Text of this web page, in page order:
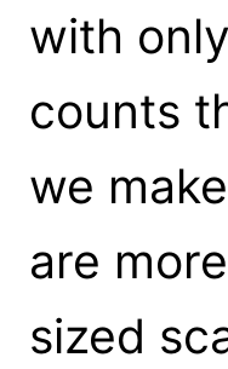
with
counts
we
are
sized